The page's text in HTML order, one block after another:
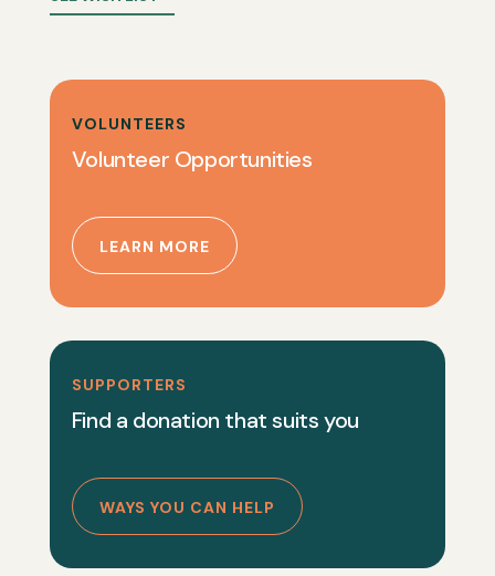
VOLUNTEERS
Volunteer Opportunities
LEARN MORE
SUPPORTERS
Find a donation that suits you
WAYS YOU CAN HELP